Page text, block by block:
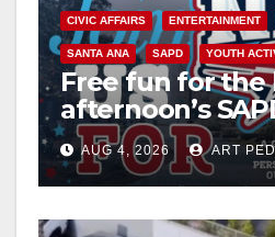
CIVIC AFFAIRS ENTERTAINMENT
SANTA ANA SAPD YOUTH
Free fun for the
afternoon’s
Night Out at
AUG 4, 2026 ART